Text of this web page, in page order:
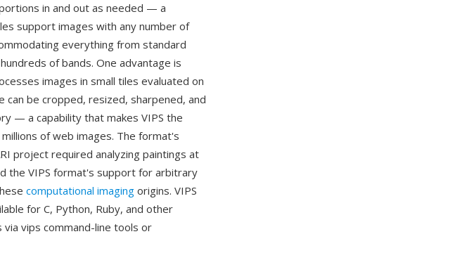
in and out as needed — a
support images with any number of
everything from standard
of bands. One advantage is
images in small tiles evaluated on
can be cropped, resized, sharpened, and
— a capability that makes VIPS the
of web images. The format's
project required analyzing paintings at
the VIPS format's support for arbitrary
computational imaging origins. VIPS
for C, Python, Ruby, and other
vips command-line tools or